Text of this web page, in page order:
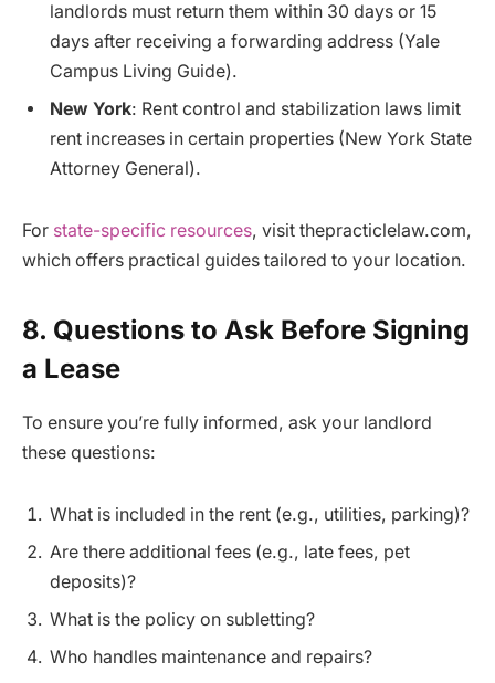
landlords must return them within 30 days or 15
days after receiving a forwarding address (Yale
Campus Living Guide).
New York: Rent control and stabilization laws limit
rent increases in certain properties (New York State
Attorney General).
For state-specific resources, visit thepracticlelaw.com,
which offers practical guides tailored to your location.
8. Questions to Ask Before Signing
a Lease
To ensure you’re fully informed, ask your landlord
these questions:
What is included in the rent (e.g., utilities, parking)?
Are there additional fees (e.g., late fees, pet
deposits)?
What is the policy on subletting?
Who handles maintenance and repairs?